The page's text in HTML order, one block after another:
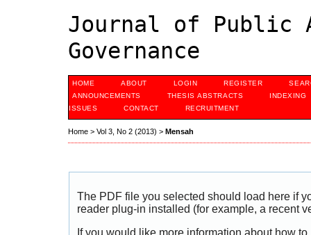
Journal of Public
Governance
HOME ABOUT LOGIN REGISTER
ANNOUNCEMENTS
THESIS ABSTRACTS
INDEXING
ISSUES
CONTACT RECRUITMENT
Home > Vol 3, No 2 (2013) > Mensah
The PDF file you selected should load here if
reader plug-in installed (for example, a recent